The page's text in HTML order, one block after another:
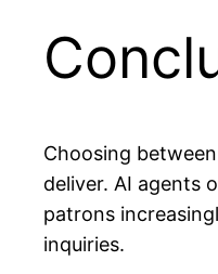
Choosing
deliver. AI agents
patrons
inquiries.